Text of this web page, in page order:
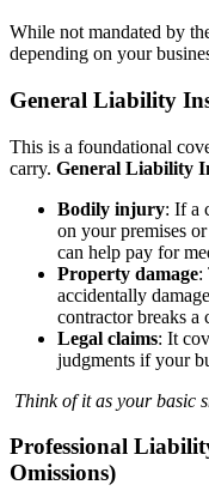
While not mandated by
depending on your
General Liability
This is a foundational
carry. General Liability
Bodily injury: If a
on your premises
can help pay for
Property damage:
accidentally
contractor breaks a
Legal claims: It
judgments if your
Think of it as your basic
Professional
Omissions)